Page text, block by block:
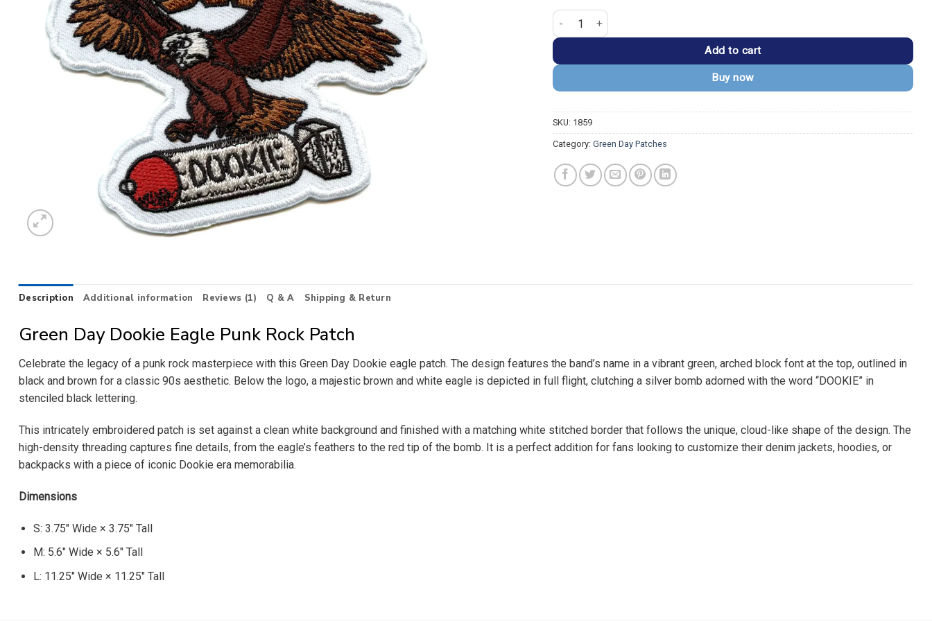
Green Day Dookie Eagle Patch quantity
Add to cart
Buy now
SKU: 1859
Category: Green Day Patches
Description Additional information Reviews (1) Q & A Shipping & Return
Green Day Dookie Eagle Punk Rock Patch
Celebrate the legacy of a punk rock masterpiece with this Green Day Dookie eagle patch. The design features the band’s name in a vibrant green, arched block font at the top, outlined in
black and brown for a classic 90s aesthetic. Below the logo, a majestic brown and white eagle is depicted in full flight, clutching a silver bomb adorned with the word “DOOKIE” in
stenciled black lettering.
This intricately embroidered patch is set against a clean white background and finished with a matching white stitched border that follows the unique, cloud-like shape of the design. The
high-density threading captures fine details, from the eagle’s feathers to the red tip of the bomb. It is a perfect addition for fans looking to customize their denim jackets, hoodies, or
backpacks with a piece of iconic Dookie era memorabilia.
Dimensions
S: 3.75″ Wide × 3.75″ Tall
M: 5.6″ Wide × 5.6″ Tall
L: 11.25″ Wide × 11.25″ Tall